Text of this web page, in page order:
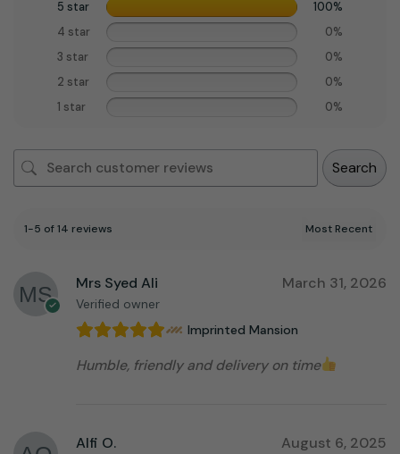
5 star
100%
4 star
0%
3 star
0%
2 star
0%
1 star
0%
Search
1-5 of 14 reviews
Mrs Syed Ali
Verified owner
March 31, 2026
Imprinted Mansion
Humble, friendly and delivery on time
Alfi O. August 6, 2025